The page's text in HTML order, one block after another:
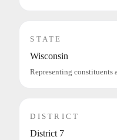
STATE
Wisconsin
Representing constituents
DISTRICT
District 7